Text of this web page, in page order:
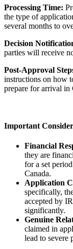
Processing Time:
the type of
several months to
Decision
parties will receive
Post-Approval
instructions on how
prepare for arrival in
Important
Financial
they are
for a set
Canada.
Application
specifically,
accepted by
significantly.
Genuine
claimed in
lead to severe